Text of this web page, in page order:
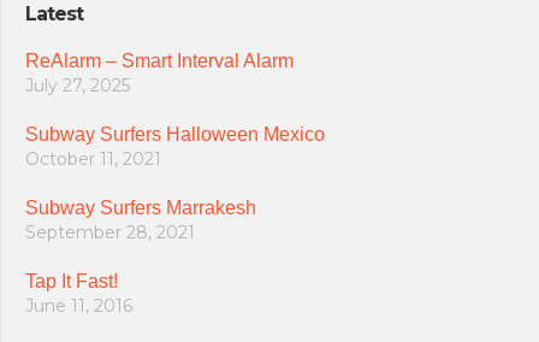
Latest
ReAlarm – Smart Interval Alarm
July 27, 2025
Subway Surfers Halloween Mexico
October 11, 2021
Subway Surfers Marrakesh
September 28, 2021
Tap It Fast!
June 11, 2016